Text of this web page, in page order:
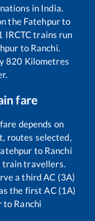
in India.
the Fatehpurto
IRCTC trains run
to Ranchi.
820 Kilometres
fare
depends on
routes selected,
to Ranchi
train travellers.
a third AC (3A)
the first AC (1A)
to Ranchi